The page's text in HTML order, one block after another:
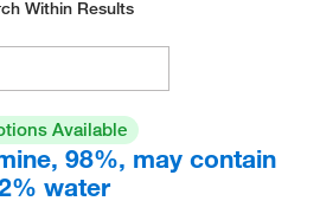
Within Results
Available
98%, may contain
water